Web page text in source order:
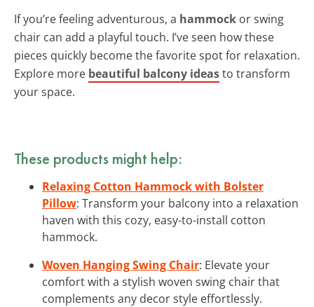
If you’re feeling adventurous, a hammock or swing
chair can add a playful touch. I’ve seen how these
pieces quickly become the favorite spot for relaxation.
Explore more beautiful balcony ideasto transform
your space.
These products might help:
Relaxing Cotton Hammock with Bolster
Pillow: Transform your balcony into a relaxation
haven with this cozy, easy-to-install cotton
hammock.
Woven Hanging Swing Chair: Elevate your
comfort with a stylish woven swing chair that
complements any decor style effortlessly.